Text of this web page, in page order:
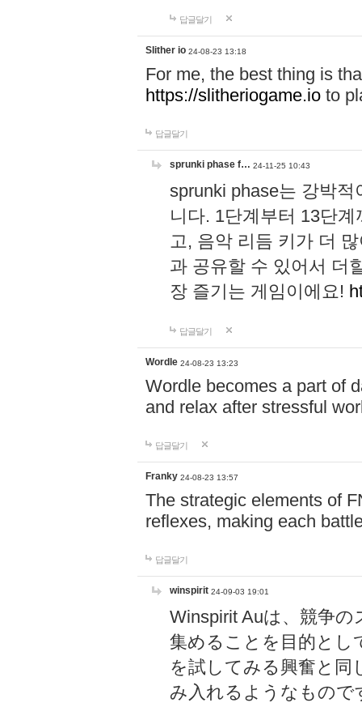
답글달기
Slither io 24-08-23 13:18
For me, the best thing is
https://slitheriogame.io to
답글달기
sprunki phase f… 24-11-25 10:43
sprunki phase는 강박
니다. 1단계부터 13단
고, 음악 리듬 키가 더
과 공유할 수 있어서 더
장 즐기는 게임이에요!
답글달기
Wordle 24-08-23 13:23
Wordle becomes a part of
and relax after stressful
답글달기
Franky 24-08-23 13:57
The strategic elements of
reflexes, making each
답글달기
winspirit 24-09-03 19:01
Winspirit Auは、競争
集めることを目的とし
を試してみる興奮と同
み入れるようなもので